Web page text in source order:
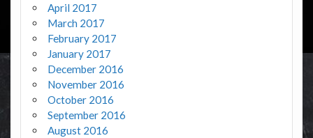
April 2017
March 2017
February 2017
January 2017
December 2016
November 2016
October 2016
September 2016
August 2016